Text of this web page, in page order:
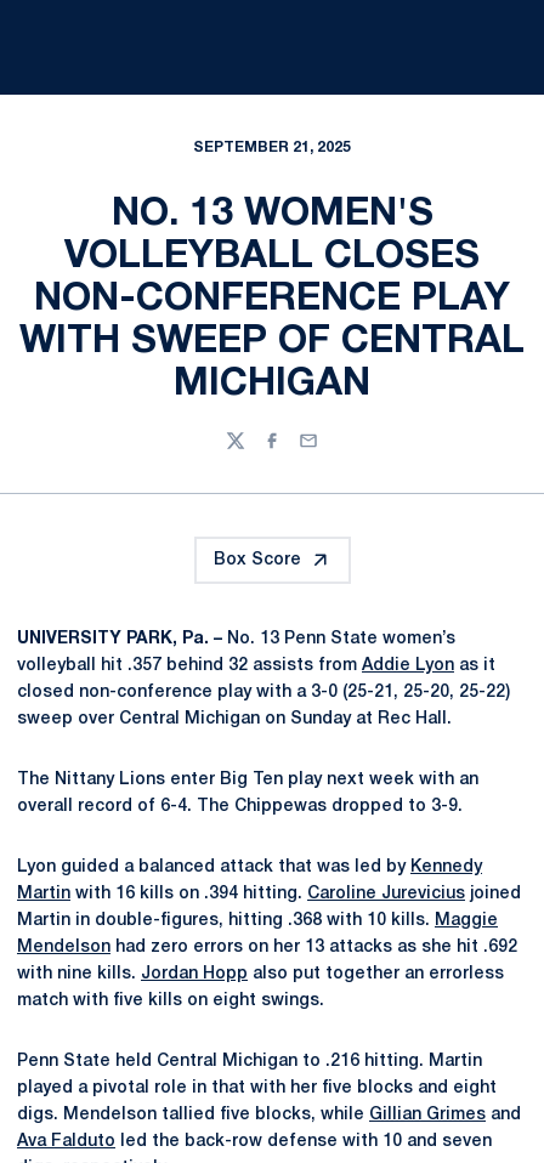
SEPTEMBER 21, 2025
NO. 13 WOMEN'S
VOLLEYBALL CLOSES
NON-CONFERENCE PLAY
WITH SWEEP OF CENTRAL
MICHIGAN
TwitterFacebook
Email
Box Score
UNIVERSITY PARK, Pa. – No. 13 Penn State women’s
volleyball hit .357 behind 32 assists from Addie Lyon as it
closed non-conference play with a 3-0 (25-21, 25-20, 25-22)
sweep over Central Michigan on Sunday at Rec Hall.
The Nittany Lions enter Big Ten play next week with an
overall record of 6-4. The Chippewas dropped to 3-9.
Lyon guided a balanced attack that was led by Kennedy
Martin with 16 kills on .394 hitting. Caroline Jurevicius joined
Martin in double-figures, hitting .368 with 10 kills. Maggie
Mendelson had zero errors on her 13 attacks as she hit .692
with nine kills. Jordan Hopp also put together an errorless
match with five kills on eight swings.
Penn State held Central Michigan to .216 hitting. Martin
played a pivotal role in that with her five blocks and eight
digs. Mendelson tallied five blocks, while Gillian Grimes and
Ava Falduto led the back-row defense with 10 and seven